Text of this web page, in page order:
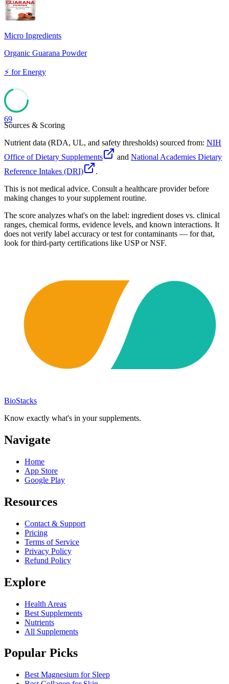
Micro Ingredients
Organic Guarana Powder
⚡ forEnergy
69
Sources & Scoring
Nutrient data (RDA, UL, and safety thresholds) sourced from: NIH
Office of Dietary Supplements
and National Academies Dietary
Reference Intakes (DRI)
.
This is not medical advice. Consult a healthcare provider before
making changes to your supplement routine.
The score analyzes what's on the label: ingredient doses vs. clinical
ranges, chemical forms, evidence levels, and known interactions. It
does not verify label accuracy or test for contaminants — for that,
look for third-party certifications like USP or NSF.
BioStacks
Know exactly what's in your supplements.
Navigate
Home
App Store
Google Play
Resources
Contact & Support
Pricing
Terms of Service
Privacy Policy
Refund Policy
Explore
Health Areas
Best Supplements
Nutrients
All Supplements
Popular Picks
Best Magnesium for Sleep